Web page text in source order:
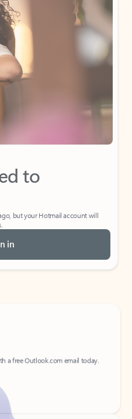
to
but your Hotmail account will
in